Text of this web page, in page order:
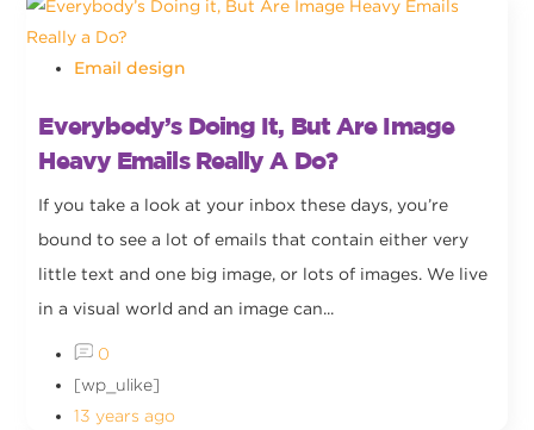
Email design
Everybody’s Doing It, But Are Image
Heavy Emails Really A Do?
If you take a look at your inbox these days, you’re
bound to see a lot of emails that contain either very
little text and one big image, or lots of images. We live
in a visual world and an image can...
0
[wp_ulike]
13 years ago